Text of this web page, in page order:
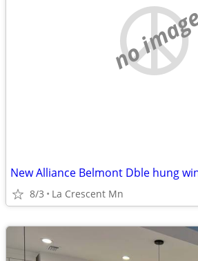
no
New Alliance Belmont Dble hung
8/3 La Crescent Mn